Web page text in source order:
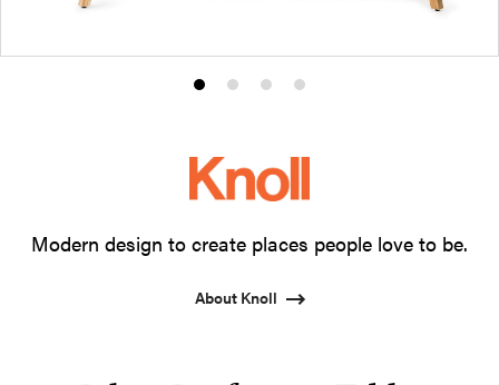
Product
1
Product
2
Product
3
Product
4
Modern design to create places people love to be.
About Knoll